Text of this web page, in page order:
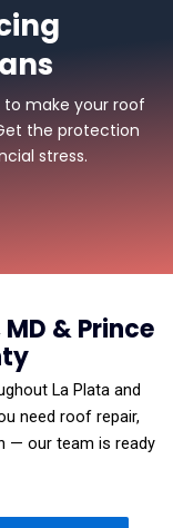
make your roof
the protection
stress.
& Prince
La Plata and
need roof repair,
— our team is ready